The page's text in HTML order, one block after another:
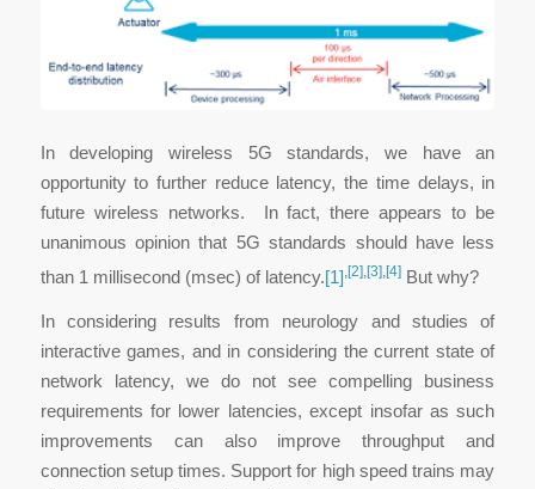
In developing wireless 5G standards, we have an
opportunity to further reduce latency, the time delays, in
future wireless networks. In fact, there appears to be
unanimous opinion that 5G standards should have less
than 1 millisecond (msec) of latency.[1] [2], [3], [4] But why?
In considering results from neurology and studies of
interactive games, and in considering the current state of
network latency, we do not see compelling business
requirements for lower latencies, except insofar as such
improvements can also improve throughput and
connection setup times. Support for high speed trains may